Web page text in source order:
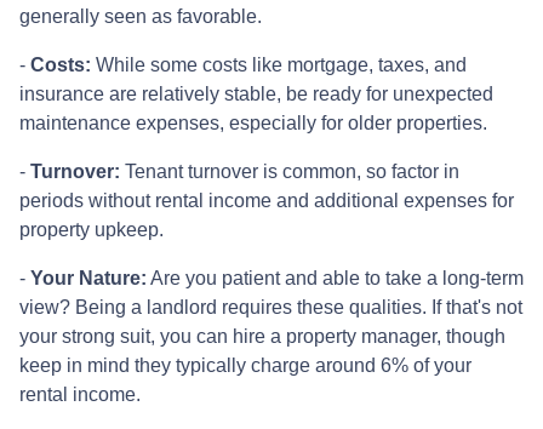
generally seen as favorable.
- Costs: While some costs like mortgage, taxes, and
insurance are relatively stable, be ready for unexpected
maintenance expenses, especially for older properties.
- Turnover: Tenant turnover is common, so factor in
periods without rental income and additional expenses for
property upkeep.
- Your Nature: Are you patient and able to take a long-term
view? Being a landlord requires these qualities. If that's not
your strong suit, you can hire a property manager, though
keep in mind they typically charge around 6% of your
rental income.